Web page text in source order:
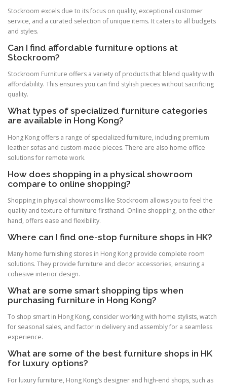
Stockroom excels due to its focus on quality, exceptional customer
service, and a curated selection of unique items. It caters to all budgets
and styles.
Can I find affordable furniture options at
Stockroom?
Stockroom Furniture offers a variety of products that blend quality with
affordability. This ensures you can find stylish pieces without sacrificing
quality.
What types of specialized furniture categories
are available in Hong Kong?
Hong Kong offers a range of specialized furniture, including premium
leather sofas and custom-made pieces. There are also home office
solutions for remote work.
How does shopping in a physical showroom
compare to online shopping?
Shopping in physical showrooms like Stockroom allows you to feel the
quality and texture of furniture firsthand. Online shopping, on the other
hand, offers ease and flexibility.
Where can I find one-stop furniture shops in HK?
Many home furnishing stores in Hong Kong provide complete room
solutions. They provide furniture and decor accessories, ensuring a
cohesive interior design.
What are some smart shopping tips when
purchasing furniture in Hong Kong?
To shop smart in Hong Kong, consider working with home stylists, watch
for seasonal sales, and factor in delivery and assembly for a seamless
experience.
What are some of the best furniture shops in HK
for luxury options?
For luxury furniture, Hong Kong’s designer and high-end shops, such as